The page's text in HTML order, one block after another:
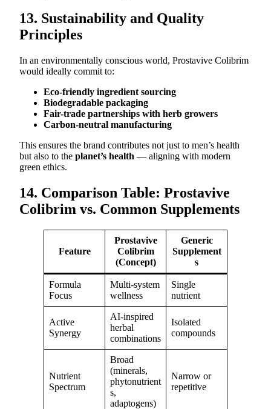
13. Sustainability and Quality
Principles
In an environmentally conscious world, Prostavive Colibrim
would ideally commit to:
Eco-friendly ingredient sourcing
Biodegradable packaging
Fair-trade partnerships with herb growers
Carbon-neutral manufacturing
This ensures the brand contributes not just to men’s health
but also to the planet’s health — aligning with modern
green ethics.
14. Comparison Table: Prostavive
Colibrim vs. Common Supplements
Feature
Prostavive
Colibrim
(Concept)
Generic
Supplement
s
Formula
Focus
Multi-system
wellness
Single
nutrient
Active
Synergy
AI-inspired
herbal
combinations
Isolated
compounds
Nutrient
Spectrum
Broad
(minerals,
phytonutrient
s,
adaptogens)
Narrow or
repetitive